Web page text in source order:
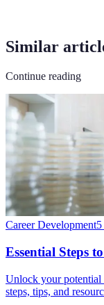
Similar
Continue reading
Career Development5
Essential Steps
Unlock your potential
steps, tips, and